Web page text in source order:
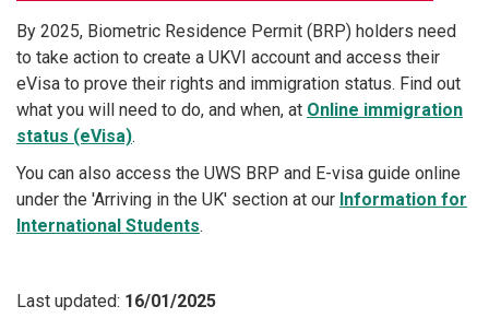
By 2025, Biometric Residence Permit (BRP) holders need
to take action to create a UKVI account and access their
eVisa to prove their rights and immigration status. Find out
what you will need to do, and when, at Online immigration
status (eVisa).
You can also access the UWS BRP and E-visa guide online
under the 'Arriving in the UK' section at our Information for
International Students.
Last updated: 16/01/2025